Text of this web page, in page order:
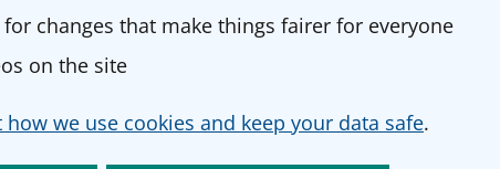
changes that make things fairer for everyone
on the site
we use cookies and keep your data safe.